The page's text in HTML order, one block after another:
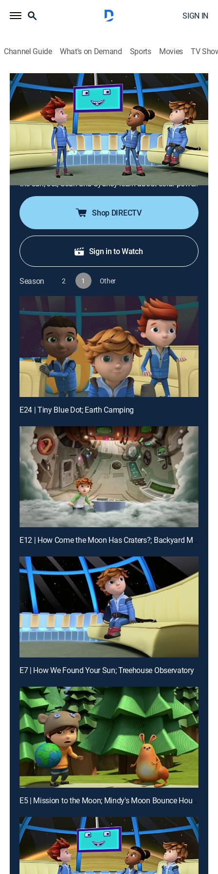
SIGN IN
Channel Guide What's on Demand Sports Movies TV
Ready Jet Go!
Airing | 8/16, 1:30a
S1 E3 | Just the Right Distance From the
Sun; Solar Power Rover
0h 30m|TVY|Science, Educational, Animated, Children|
PBS Kids|2016
The kids learn how Earth is the perfect distance from
the sun; Jet, Sean and Sydney learn about solar power.
Shop DIRECTV
Sign in to Watch
Season 2 1 Other
E24 | Tiny Blue Dot; Earth Camping
E12 | How Come the Moon Has Craters?; Backyard Moon Base
E7 | How We Found Your Sun; Treehouse Observatory
E5 | Mission to the Moon; Mindy's Moon Bounce House